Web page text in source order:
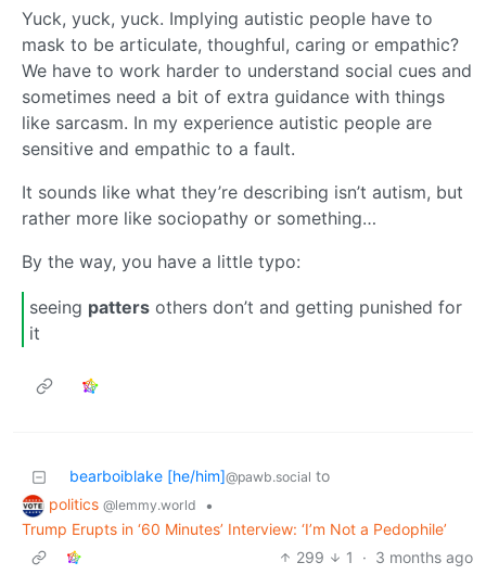
Yuck, yuck, yuck. Implying autistic people have to
mask to be articulate, thoughful, caring or empathic?
We have to work harder to understand social cues and
sometimes need a bit of extra guidance with things
like sarcasm. In my experience autistic people are
sensitive and empathic to a fault.
It sounds like what they’re describing isn’t autism, but
rather more like sociopathy or something…
By the way, you have a little typo:
seeing patters others don’t and getting punished for
it
bearboiblake [he/him]@pawb.social to
politics @lemmy.world
•
Trump Erupts in ‘60 Minutes’ Interview: ‘I’m Not a Pedophile’
299
1 · 3 months ago